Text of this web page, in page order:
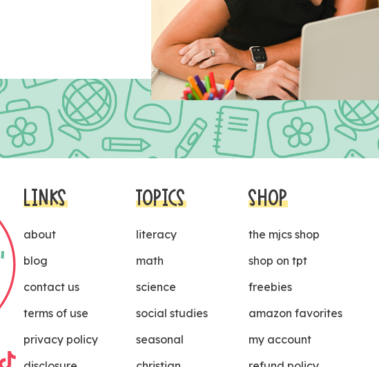
LINKS
about
blog
contact us
terms of use
privacy policy
TOPICS
literacy
math
science
social studies
seasonal
SHOP
the mjcs shop
shop on tpt
freebies
amazon favorites
my account